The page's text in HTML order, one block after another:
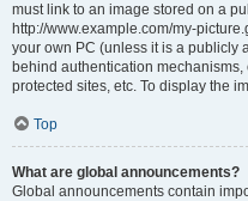
must link to an image stored on a
http://www.example.com/my-
your own PC (unless it is a publicly
behind authentication
protected sites, etc. To display the
Top
What are global announcements?
Global announcements contain